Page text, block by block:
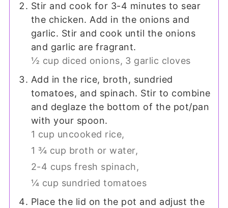
Stir and cook for 3-4 minutes to sear
the chicken. Add in the onions and
garlic. Stir and cook until the onions
and garlic are fragrant.
½ cup diced onions, 3 garlic cloves
Add in the rice, broth, sundried
tomatoes, and spinach. Stir to combine
and deglaze the bottom of the pot/pan
with your spoon.
1 cup uncooked rice,
1 ¾ cup broth or water,
2-4 cups fresh spinach,
¼ cup sundried tomatoes
Place the lid on the pot and adjust the